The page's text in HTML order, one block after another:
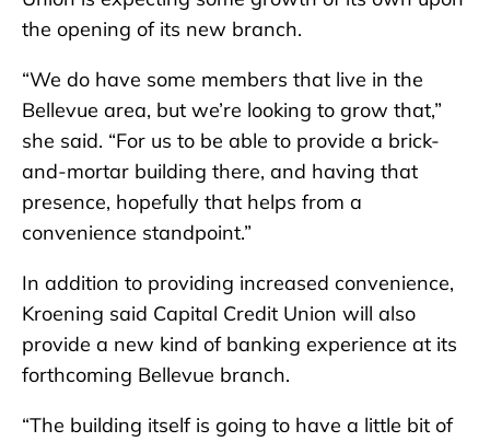
the opening of its new branch.
“We do have some members that live in the
Bellevue area, but we’re looking to grow that,”
she said. “For us to be able to provide a brick-
and-mortar building there, and having that
presence, hopefully that helps from a
convenience standpoint.”
In addition to providing increased convenience,
Kroening said Capital Credit Union will also
provide a new kind of banking experience at its
forthcoming Bellevue branch.
“The building itself is going to have a little bit of